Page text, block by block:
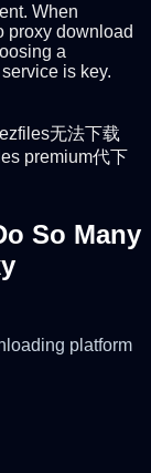
When
proxy download
a
is key.
无法下载
premium代下
So Many
platform